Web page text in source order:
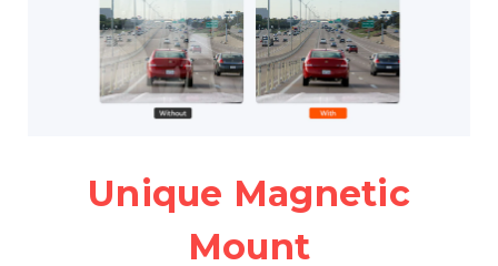
Unique Magnetic
Mount